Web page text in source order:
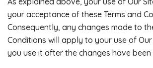
your acceptance of these Terms and
Consequently, any changes made to
Conditions will apply to your use of
you use it after the changes have been